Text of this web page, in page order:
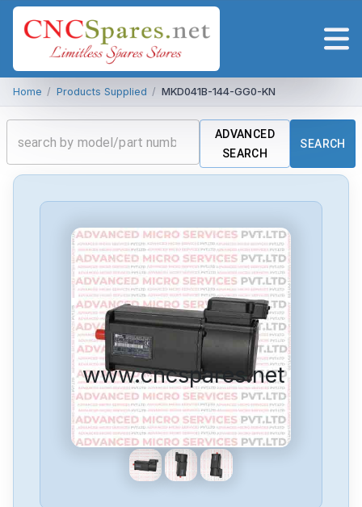
Home / Products Supplied / MKD041B-144-GG0-KN
ADVANCED
SEARCH
SEARCH
www.cncspares.net